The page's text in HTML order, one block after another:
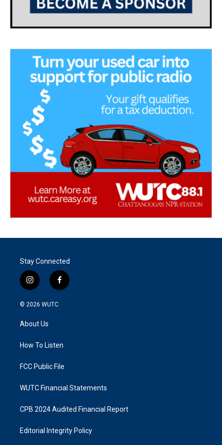
Stay Connected
i
n
s
g
a
f
a
k
© 2026 WUTC
About Us
How To Listen
FCC Public File
WUTC Financial Statements
CPB 2024 Audited Financial Report
Editorial Integrity Policy